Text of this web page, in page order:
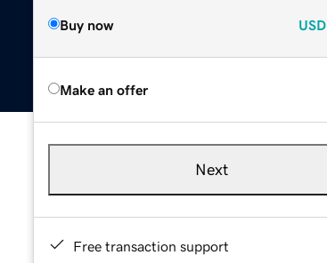
Buy now USD
Make an offer
Next
Free transaction support